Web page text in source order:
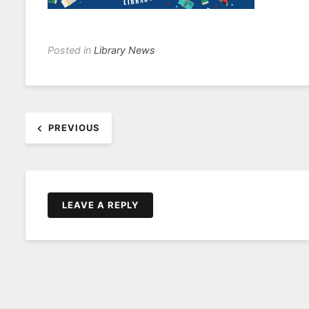
Posted in Library News
navigation
PREVIOUS
LEAVE A REPLY